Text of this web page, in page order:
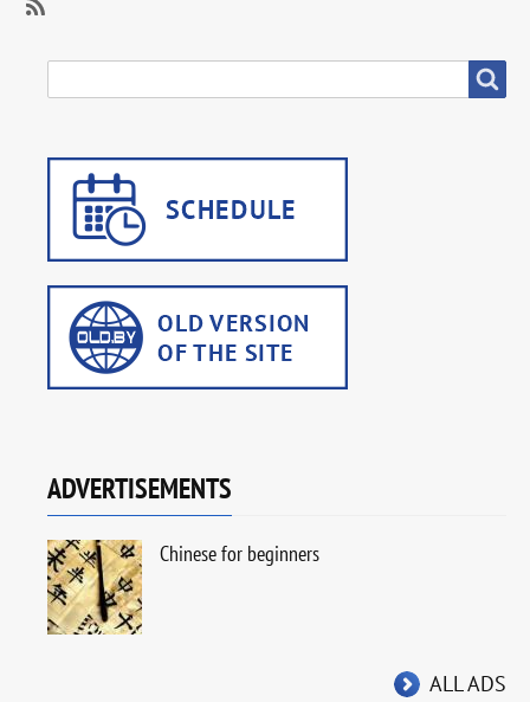
Career
ADVERTISEMENTS
Chinese for beginners
ALL ADS